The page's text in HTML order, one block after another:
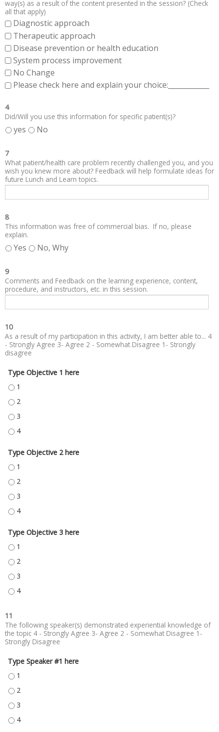
way(s) as a result of the content presented in the session? (Check
all that apply)
Diagnostic approach
Therapeutic approach
Disease prevention or health education
System process improvement
No Change
Please check here and explain your choice:____________
4
Did/Will you use this information for specific patient(s)?
yes No
7
What patient/health care problem recently challenged you, and you
wish you knew more about? Feedback will help formulate ideas for
future Lunch and Learn topics.
8
This information was free of commercial bias. If no, please
explain.
Yes No, Why
9
Comments and Feedback on the learning experience, content,
procedure, and instructors, etc. in this session.
10
As a result of my participation in this activity, I am better able to... 4
- Strongly Agree 3- Agree 2 - Somewhat Disagree 1- Strongly
disagree
Type Objective 1 here
TYPE OBJECTIVE 1 HERE - 1
TYPE OBJECTIVE 1 HERE - 2
TYPE OBJECTIVE 1 HERE - 3
TYPE OBJECTIVE 1 HERE - 4
Type Objective 2 here
TYPE OBJECTIVE 2 HERE - 1
TYPE OBJECTIVE 2 HERE - 2
TYPE OBJECTIVE 2 HERE - 3
TYPE OBJECTIVE 2 HERE - 4
Type Objective 3 here
TYPE OBJECTIVE 3 HERE - 1
TYPE OBJECTIVE 3 HERE - 2
TYPE OBJECTIVE 3 HERE - 3
TYPE OBJECTIVE 3 HERE - 4
11
The following speaker(s) demonstrated experiential knowledge of
the topic 4 - Strongly Agree 3- Agree 2 - Somewhat Disagree 1-
Strongly Disagree
Type Speaker #1 here
TYPE SPEAKER #1 HERE - 1
TYPE SPEAKER #1 HERE - 2
TYPE SPEAKER #1 HERE - 3
TYPE SPEAKER #1 HERE - 4